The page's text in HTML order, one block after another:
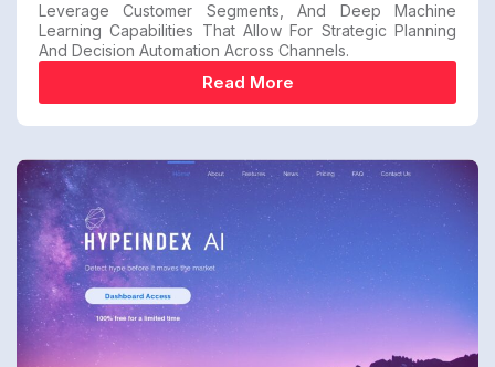
Leverage Customer Segments, And Deep Machine
Learning Capabilities That Allow For Strategic Planning
And Decision Automation Across Channels.
Read More